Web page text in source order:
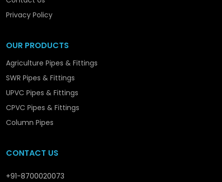
we are promoting the structural and long-term
development in
Privacy Policy
OUR PRODUCTS
Agriculture Pipes & Fittings
SWR Pipes & Fittings
UPVC Pipes & Fittings
CPVC Pipes & Fittings
Column Pipes
CONTACT US
+91-8700020073